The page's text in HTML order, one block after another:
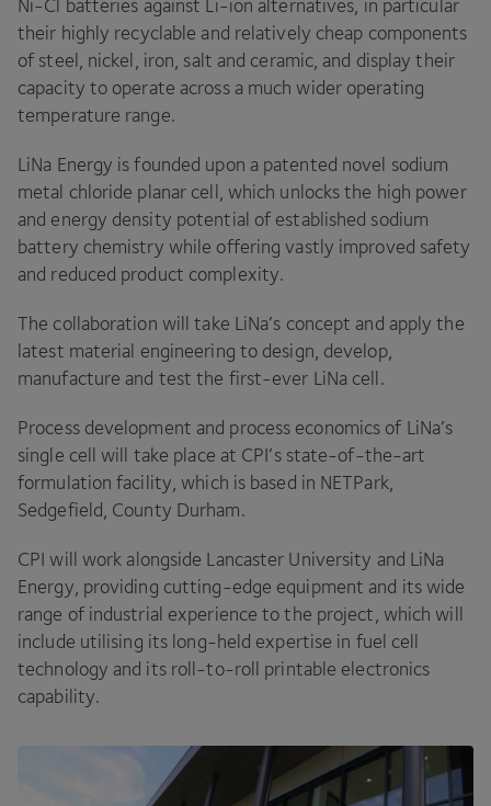
Ni-Cl batteries against Li-ion alternatives, in particular
their highly recyclable and relatively cheap components
of steel, nickel, iron, salt and ceramic, and display their
capacity to operate across a much wider operating
temperature range.
LiNa Energy is founded upon a patented novel sodium
metal chloride planar cell, which unlocks the high power
and energy density potential of established sodium
battery chemistry while offering vastly improved safety
and reduced product complexity.
The collaboration will take LiNa’s concept and apply the
latest material engineering to design, develop,
manufacture and test the first-ever LiNa cell.
Process development and process economics of LiNa’s
single cell will take place at CPI’s state-of-the-art
formulation facility, which is based in NETPark,
Sedgefield, County Durham.
CPI will work alongside Lancaster University and LiNa
Energy, providing cutting-edge equipment and its wide
range of industrial experience to the project, which will
include utilising its long-held expertise in fuel cell
technology and its roll-to-roll printable electronics
capability.